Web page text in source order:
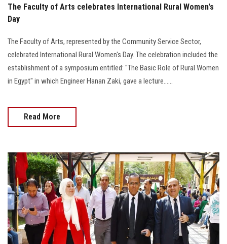
The Faculty of Arts celebrates International Rural Women's
Day
The Faculty of Arts, represented by the Community Service Sector,
celebrated International Rural Women's Day. The celebration included the
establishment of a symposium entitled: "The Basic Role of Rural Women
in Egypt" in which Engineer Hanan Zaki, gave a lecture......
Read More